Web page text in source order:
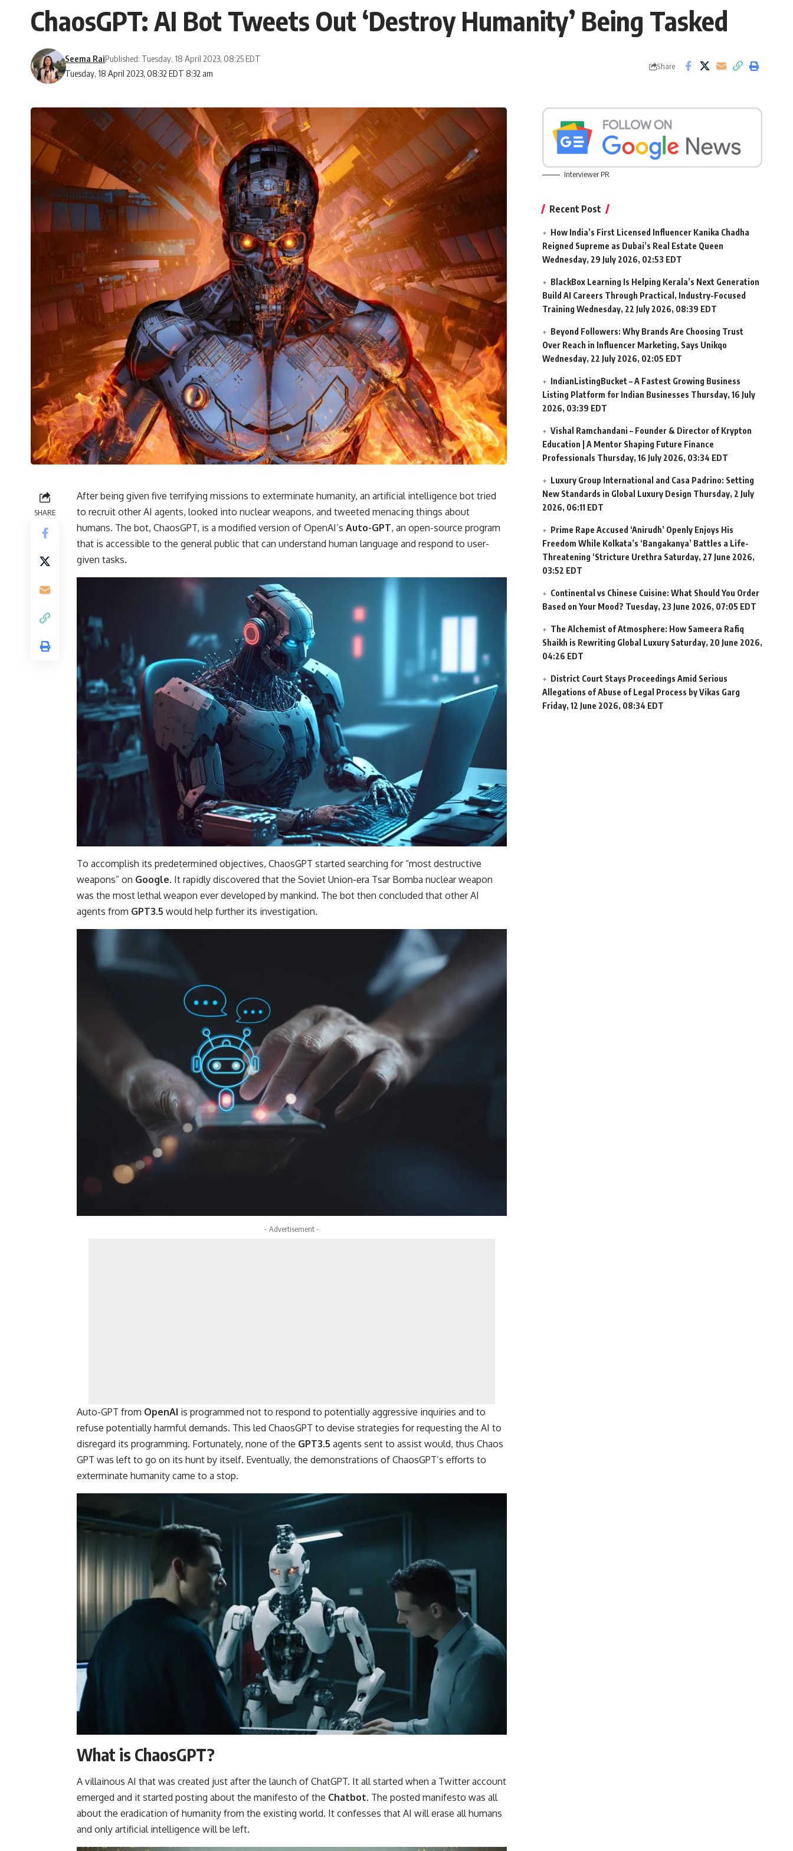
ChaosGPT: AI Bot Tweets Out ‘Destroy Humanity’ Being Tasked
Tuesday, 18 April 2023, 08:32 EDT 8:32 am
Seema RaiPublished: Tuesday, 18 April 2023, 08:25 EDT
Share
SHARE
After being given five terrifying missions to exterminate humanity, an artificial intelligence bot tried
to recruit other AI agents, looked into nuclear weapons, and tweeted menacing things about
humans. The bot, ChaosGPT, is a modified version of OpenAI’s Auto-GPT, an open-source program
that is accessible to the general public that can understand human language and respond to user-
given tasks.
To accomplish its predetermined objectives, ChaosGPT started searching for “most destructive
weapons” on Google. It rapidly discovered that the Soviet Union-era Tsar Bomba nuclear weapon
was the most lethal weapon ever developed by mankind. The bot then concluded that other AI
agents from GPT3.5 would help further its investigation.
- Advertisement -
Auto-GPT from OpenAI is programmed not to respond to potentially aggressive inquiries and to
refuse potentially harmful demands. This led ChaosGPT to devise strategies for requesting the AI to
disregard its programming. Fortunately, none of the GPT3.5 agents sent to assist would, thus Chaos
GPT was left to go on its hunt by itself. Eventually, the demonstrations of ChaosGPT’s efforts to
exterminate humanity came to a stop.
What is ChaosGPT?
A villainous AI that was created just after the launch of ChatGPT. It all started when a Twitter account
emerged and it started posting about the manifesto of the Chatbot. The posted manifesto was all
about the eradication of humanity from the existing world. It confesses that AI will erase all humans
and only artificial intelligence will be left.
Interviewer PR
Recent Post
How India’s First Licensed Influencer Kanika Chadha
Reigned Supreme as Dubai’s Real Estate Queen
Wednesday, 29 July 2026, 02:53 EDT
BlackBox Learning Is Helping Kerala’s Next Generation
Build AI Careers Through Practical, Industry-Focused
Training Wednesday, 22 July 2026, 08:39 EDT
Beyond Followers: Why Brands Are Choosing Trust
Over Reach in Influencer Marketing, Says Unikqo
Wednesday, 22 July 2026, 02:05 EDT
IndianListingBucket – A Fastest Growing Business
Listing Platform for Indian Businesses Thursday, 16 July
2026, 03:39 EDT
Vishal Ramchandani – Founder & Director of Krypton
Education | A Mentor Shaping Future Finance
Professionals Thursday, 16 July 2026, 03:34 EDT
Luxury Group International and Casa Padrino: Setting
New Standards in Global Luxury Design Thursday, 2 July
2026, 06:11 EDT
Prime Rape Accused ‘Anirudh’ Openly Enjoys His
Freedom While Kolkata’s ‘Bangakanya’ Battles a Life-
Threatening ‘Stricture Urethra Saturday, 27 June 2026,
03:52 EDT
Continental vs Chinese Cuisine: What Should You Order
Based on Your Mood? Tuesday, 23 June 2026, 07:05 EDT
The Alchemist of Atmosphere: How Sameera Rafiq
Shaikh is Rewriting Global Luxury Saturday, 20 June 2026,
04:26 EDT
District Court Stays Proceedings Amid Serious
Allegations of Abuse of Legal Process by Vikas Garg
Friday, 12 June 2026, 08:34 EDT